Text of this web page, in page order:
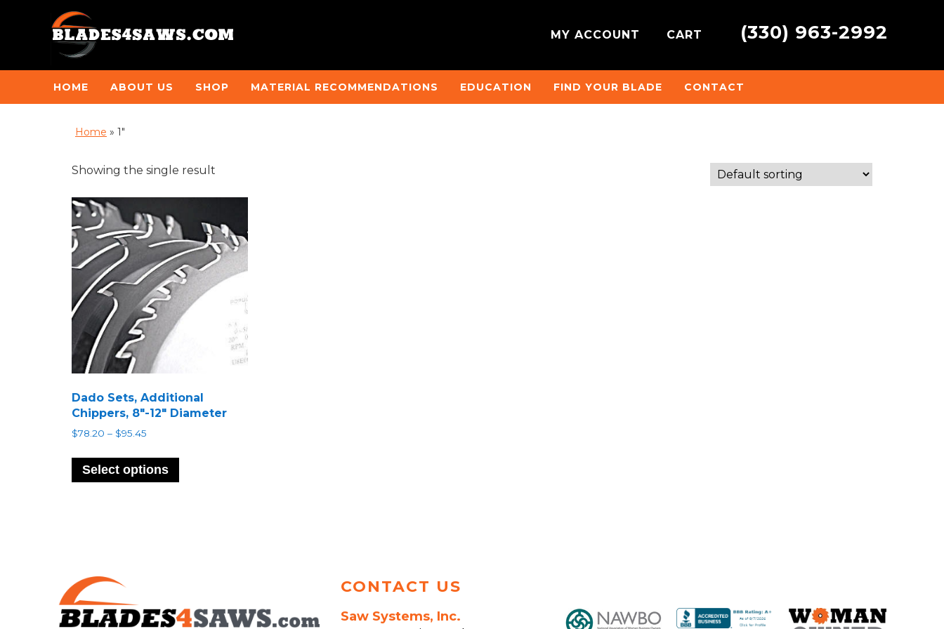
MY ACCOUNT CART (330) 963-2992
HOME ABOUT US SHOP MATERIAL RECOMMENDATIONS EDUCATION FIND YOUR BLADE CONTACT
Home » 1"
Showing the single result
Dado Sets, Additional
Chippers, 8″-12″ Diameter
$78.20 – $95.45
$78.20
through
$95.45
Select options
has
on
the
CONTACT US
Saw Systems, Inc.